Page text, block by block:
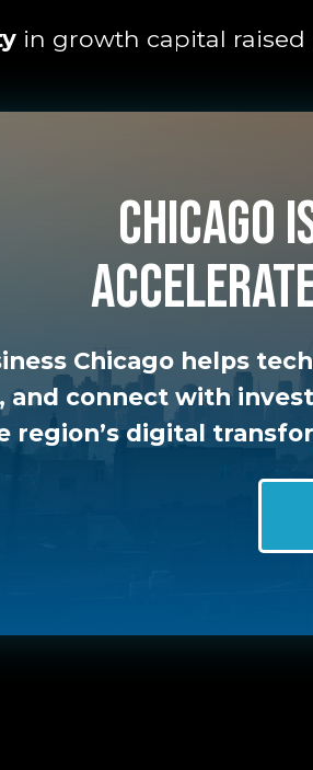
in growth capital raised
Chicago
Chicago helps
and connect with
region’s digital